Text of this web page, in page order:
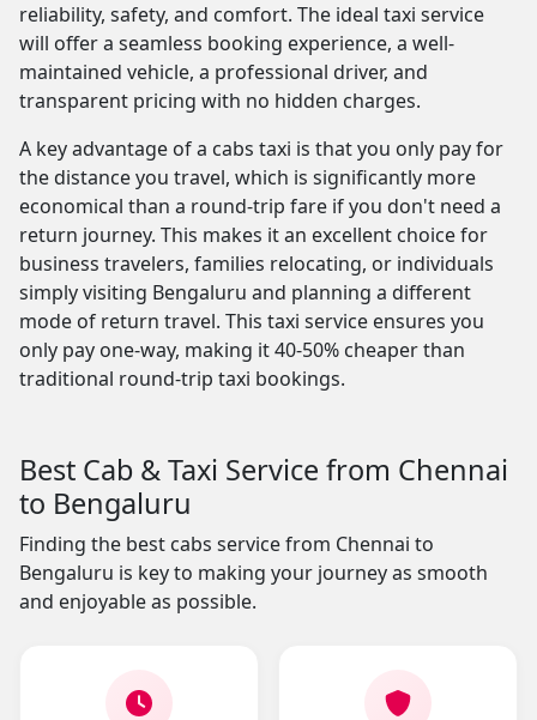
reliability, safety, and comfort. The ideal taxi service
will offer a seamless booking experience, a well-
maintained vehicle, a professional driver, and
transparent pricing with no hidden charges.
A key advantage of a cabs taxi is that you only pay for
the distance you travel, which is significantly more
economical than a round-trip fare if you don't need a
return journey. This makes it an excellent choice for
business travelers, families relocating, or individuals
simply visiting Bengaluru and planning a different
mode of return travel. This taxi service ensures you
only pay one-way, making it 40-50% cheaper than
traditional round-trip taxi bookings.
Best Cab & Taxi Service from Chennai
to Bengaluru
Finding the best cabs service from Chennai to
Bengaluru is key to making your journey as smooth
and enjoyable as possible.